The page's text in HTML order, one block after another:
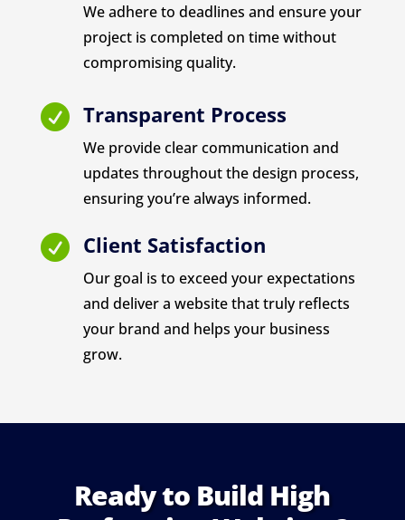
We adhere to deadlines and ensure your
project is completed on time without
compromising quality.
 Transparent Process
We provide clear communication and
updates throughout the design process,
ensuring you’re always informed.
 Client Satisfaction
Our goal is to exceed your expectations
and deliver a website that truly reflects
your brand and helps your business
grow.
Ready to Build High